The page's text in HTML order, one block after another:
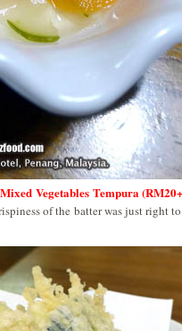
Mixed Vegetables Tempura
of the batter was just right